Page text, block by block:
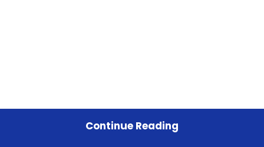
Continue Reading